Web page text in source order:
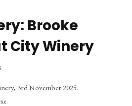
Brooke
City Winery
3rd November 2025.